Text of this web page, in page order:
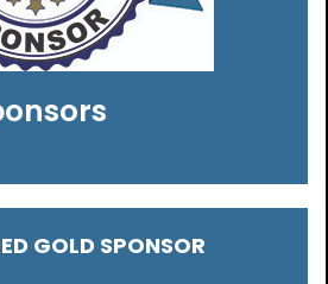
GOLD SPONSOR